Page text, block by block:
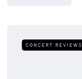
CONCERT REVIEWS